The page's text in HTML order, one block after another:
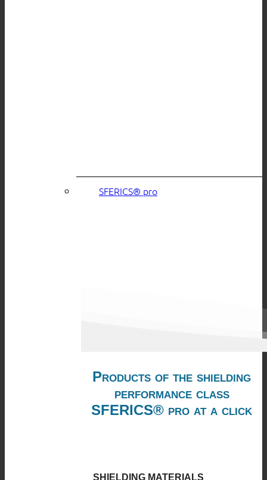
SFERICS® pro
Products of the shielding
performance class
SFERICS® pro at a click
SHIELDING MATERIALS